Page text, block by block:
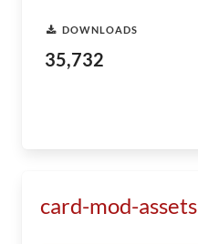
DOWNLOADS
35,732
card-mod-assets